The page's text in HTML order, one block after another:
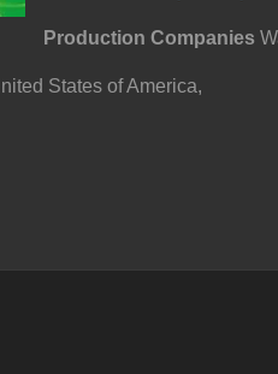
Production Companies
States of America,